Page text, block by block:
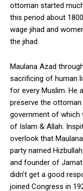
ottoman started
this period about
wage jihad and
the jihad.
Maulana Azad
sacrificing of human
for every Muslim. He
preserve the
government of which
of Islam & Allah.
overlook that
party named
and founder of Jamat
didn’t get a good
joined Congress in